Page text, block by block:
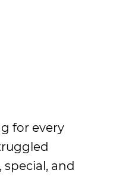
for every
special, and